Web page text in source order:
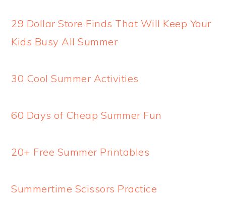
29 Dollar Store Finds That Will Keep Your
Kids Busy All Summer
30 Cool Summer Activities
60 Days of Cheap Summer Fun
20+ Free Summer Printables
Summertime Scissors Practice